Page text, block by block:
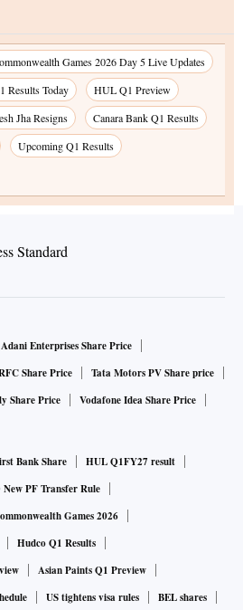
Games 2026 Day 5 Live Updates
Results Today
HUL Q1 Preview
Jha Resigns
Canara Bank Q1 Results
Upcoming Q1 Results
Adani Enterprises Share Price
Share Price
Tata Motors PV Share price
Share Price Vodafone Idea Share Price
Bank Share
HUL Q1FY27 result
New PF Transfer Rule
Games 2026
Hudco Q1 Results
Asian Paints Q1 Preview
US tightens visa rules
BEL shares